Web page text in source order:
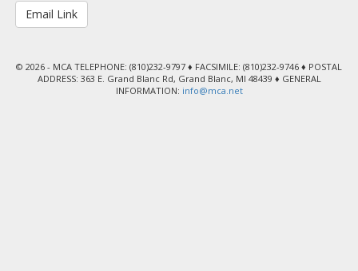
© 2026 - MCA TELEPHONE: (810)232-9797 ♦ FACSIMILE: (810)232-9746 ♦ POSTAL
ADDRESS: 363 E. Grand Blanc Rd, Grand Blanc, MI 48439 ♦ GENERAL
INFORMATION: info@mca.net